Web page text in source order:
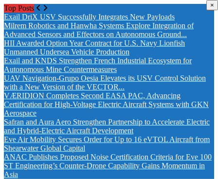
Top Posts
Exail DriX USV Successfully Integrates New Payloads
Milrem Robotics and Hanwha Systems Explore Integration of
Advanced Sensors and Effectors on Autonomous Ground...
HII Awarded Option Year Contract for U.S. Navy Lionfish
Unmanned Undersea Vehicle Production
Exail and KNDS Strengthen French Industrial Ecosystem for
Autonomous Mine Countermeasures
UAV Navigation-Grupo Oesia Elevates its USV Control Solution
with a New Version of the VECTOR...
VÆRIDION Completes Second EASA PAC, Advancing
Certification for High-Voltage Electric Aircraft Systems with GKN
Aerospace
Safran and Aura Aero Strengthen Partnership to Accelerate Electric
and Hybrid-Electric Aircraft Development
Eve Air Mobility Secures Order for Up to 16 eVTOL Aircraft from
Shearwater Global Capital
ANAC Publishes Proposed Noise Certification Criteria for Eve 100
ST Engineering’s Counter-Drone Capability Gains Momentum in
Asia
×